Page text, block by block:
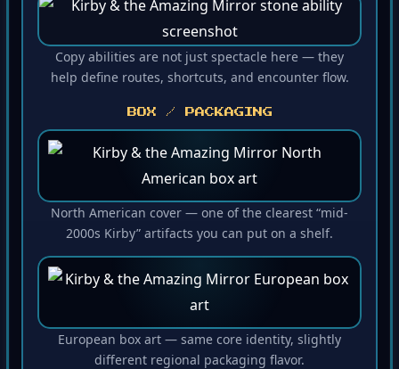
Copy abilities are not just spectacle here — they
help define routes, shortcuts, and encounter flow.
BOX / PACKAGING
North American cover — one of the clearest “mid-
2000s Kirby” artifacts you can put on a shelf.
European box art — same core identity, slightly
different regional packaging flavor.